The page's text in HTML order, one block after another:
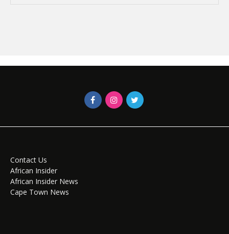
Contact Us
African Insider
African Insider News
Cape Town News